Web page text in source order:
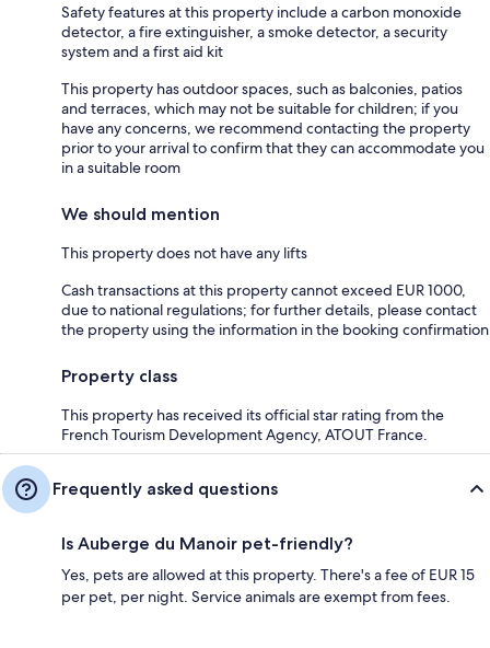
Safety features at this property include a carbon monoxide
detector, a fire extinguisher, a smoke detector, a security
system and a first aid kit
This property has outdoor spaces, such as balconies, patios
and terraces, which may not be suitable for children; if you
have any concerns, we recommend contacting the property
prior to your arrival to confirm that they can accommodate you
in a suitable room
We should mention
This property does not have any lifts
Cash transactions at this property cannot exceed EUR 1000,
due to national regulations; for further details, please contact
the property using the information in the booking confirmation
Property class
This property has received its official star rating from the
French Tourism Development Agency, ATOUT France.
Frequently asked questions
Is Auberge du Manoir pet-friendly?
Yes, pets are allowed at this property. There's a fee of EUR 15
per pet, per night. Service animals are exempt from fees.